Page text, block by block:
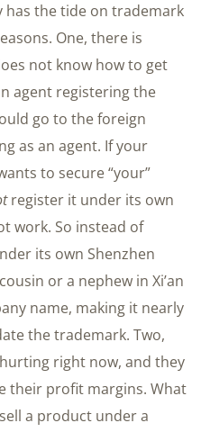
has the tide on trademark
One, there is
not know how to get
agent registering the
go to the foreign
as an agent. If your
to secure “your”
register it under its own
work. So instead of
its own Shenzhen
or a nephew in Xi’an
name, making it nearly
the trademark. Two,
right now, and they
their profit margins. What
a product under a